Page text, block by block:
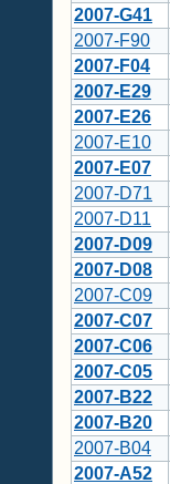
2007-G41
2007-F90
2007-F04
2007-E29
2007-E26
2007-E10
2007-E07
2007-D71
2007-D11
2007-D09
2007-D08
2007-C09
2007-C07
2007-C06
2007-C05
2007-B22
2007-B20
2007-B04
2007-A52